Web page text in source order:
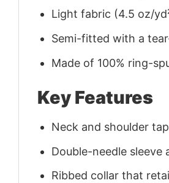
Light fabric (4.5 oz/
Semi-fitted with a
Made of 100% ring-
Key Features
Neck and shoulder
Double-needle
Ribbed collar that